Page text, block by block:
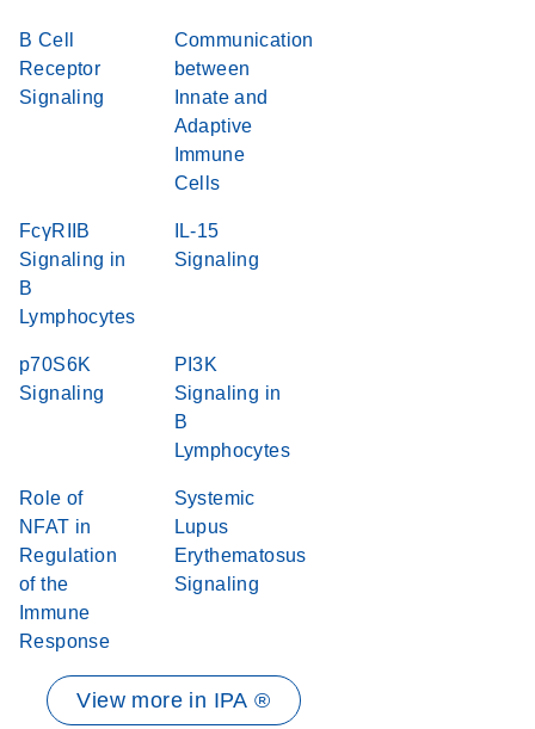
B Cell
Receptor
Signaling
Communication
between
Innate and
Adaptive
Immune
Cells
FcγRIIB
Signaling in
B
Lymphocytes
IL-15
Signaling
p70S6K
Signaling
PI3K
Signaling in
B
Lymphocytes
Role of
NFAT in
Regulation
of the
Immune
Response
Systemic
Lupus
Erythematosus
Signaling
View more in IPA ®